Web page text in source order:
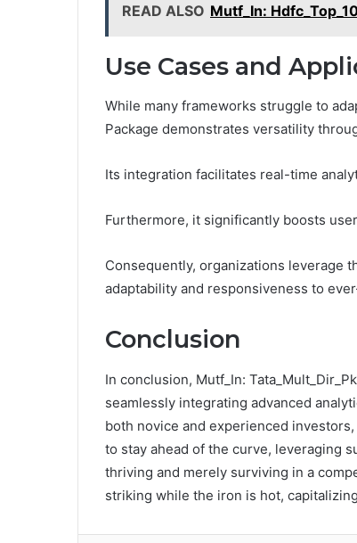
READ ALSO Mutf_In:
Use Cases and
While many frameworks struggle to
Package demonstrates versatility
Its integration facilitates real-time
Furthermore, it significantly boosts
Consequently, organizations leverage
adaptability and responsiveness to
Conclusion
In conclusion, Mutf_In:
seamlessly integrating advanced
both novice and experienced
to stay ahead of the curve, leveraging
thriving and merely surviving in a
striking while the iron is hot,